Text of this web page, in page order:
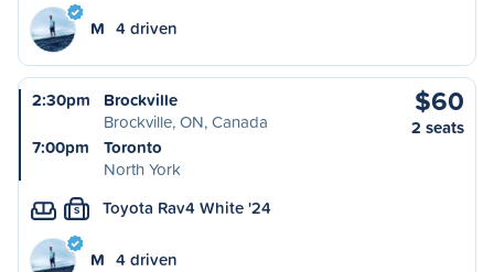
M 4 driven
2:30pm
Brockville
Brockville, ON, Canada
7:00pm
Toronto
North York
$60
2 seats
S Toyota Rav4 White '24
M 4 driven